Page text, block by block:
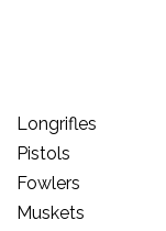
Longrifles
Pistols
Fowlers
Muskets